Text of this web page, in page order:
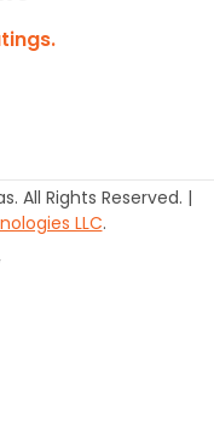
All Rights Reserved. |
LLC.